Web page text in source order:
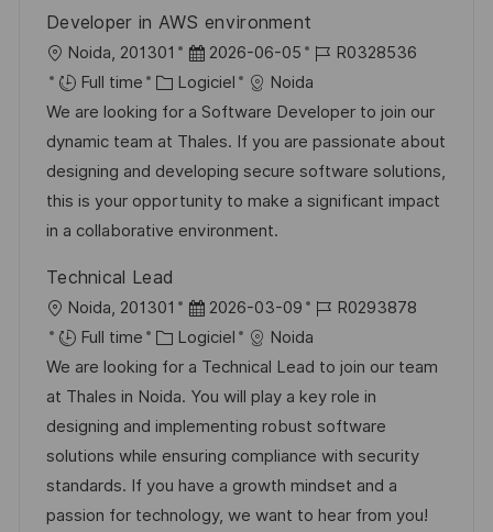
Developer in AWS environment
o
c
a
l
i
s
t
n
Noida, 201301
D
a
t
e
d
’
a
i
c
h
a
g
e
2026-06-05
R
f
é
r
e
d
p
o
s
t
e
R0328536
Full time
C
a
t
é
g
o
i
e
Logiciel
Noida
We are looking for a Software Developer to join our
dynamic team at Thales. If you are passionate about
designing and developing secure software solutions,
this is your opportunity to make a significant impact
in a collaborative environment.
Technical Lead
o
c
a
l
i
s
a
Noida, 201301
D
a
t
e
d
’
a
f
2026-03-09
R
f
é
r
e
n
c
R0293878
Full time
C
a
t
é
g
o
r
Logiciel
Noida
We are looking for a Technical Lead to join our team
at Thales in Noida. You will play a key role in
designing and implementing robust software
solutions while ensuring compliance with security
standards. If you have a growth mindset and a
passion for technology, we want to hear from you!